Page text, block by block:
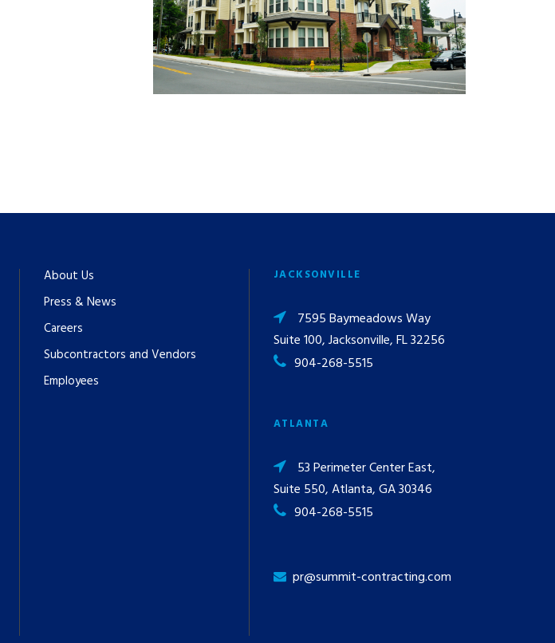
About Us
Press & News
Careers
Subcontractors and Vendors
Employees
JACKSONVILLE
7595 Baymeadows Way
Suite 100, Jacksonville, FL 32256
904-268-5515
ATLANTA
53 Perimeter Center East,
Suite 550, Atlanta, GA 30346
904-268-5515
pr@summit-contracting.com